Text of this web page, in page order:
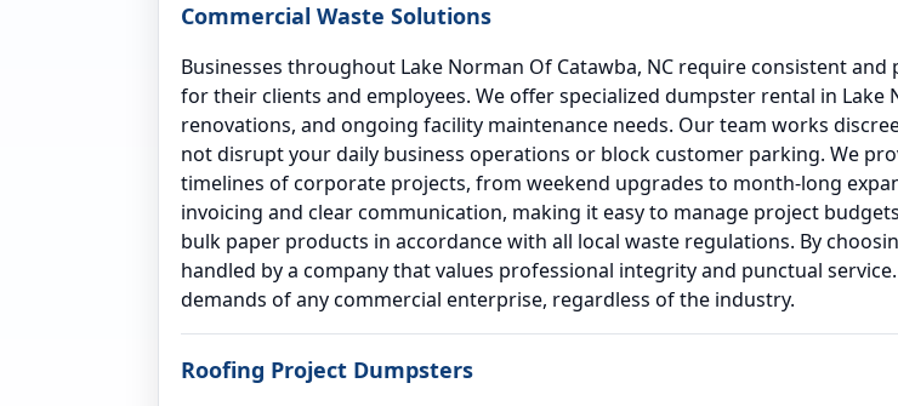
Commercial Waste Solutions
Businesses throughout Lake Norman Of Catawba, NC require consistent
for their clients and employees. We offer specialized dumpster rental in
renovations, and ongoing facility maintenance needs. Our team works
not disrupt your daily business operations or block customer parking. We
timelines of corporate projects, from weekend upgrades to month-long
invoicing and clear communication, making it easy to manage project
bulk paper products in accordance with all local waste regulations. By
handled by a company that values professional integrity and punctual
demands of any commercial enterprise, regardless of the industry.
Roofing Project Dumpsters